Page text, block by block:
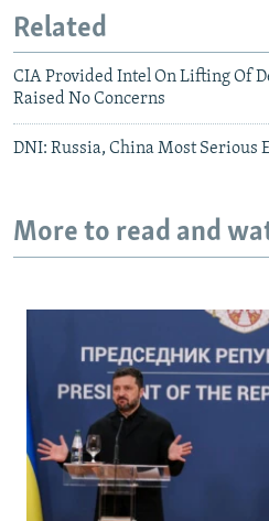
Related
CIA Provided Intel On Lifting Of
Raised No Concerns
DNI: Russia, China Most Serious
More to read and